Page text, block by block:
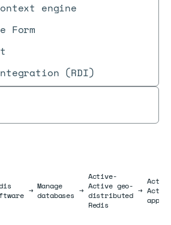
engine
Form
(RDI)
→ Manage
databases →
Active-
Active geo-
distributed
Redis
→